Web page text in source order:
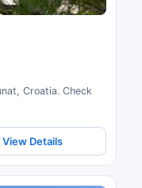
Croatia. Check
View Details